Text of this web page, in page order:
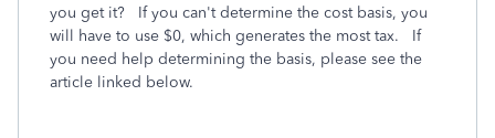
you get it? If you can't determine the cost basis, you
will have to use $0, which generates the most tax. If
you need help determining the basis, please see the
article linked below.